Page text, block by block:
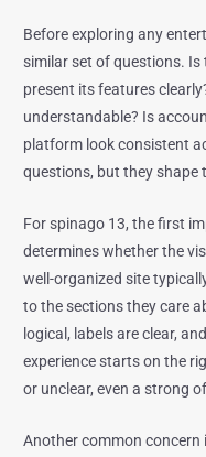
Before exploring any
similar set of questions. Is
present its features
understandable? Is
platform look consistent
questions, but they shape
For spinago 13, the first
determines whether the
well-organized site
to the sections they care
logical, labels are clear,
experience starts on the
or unclear, even a strong
Another common